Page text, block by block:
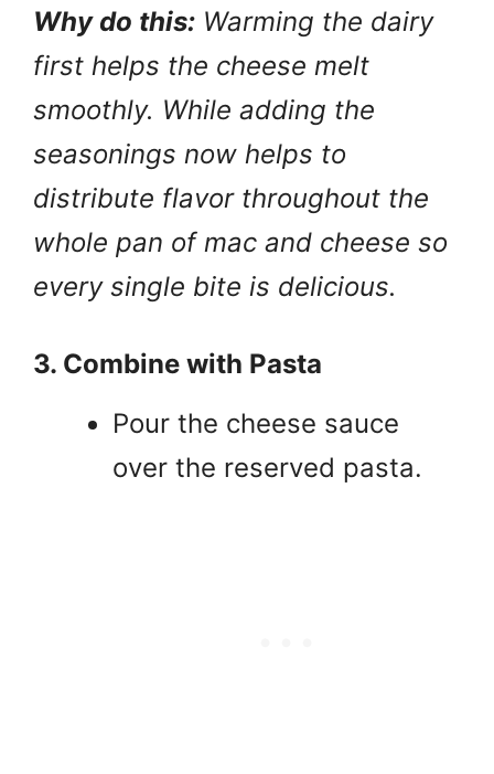
Why do this: Warming the dairy
first helps the cheese melt
smoothly. While adding the
seasonings now helps to
distribute flavor throughout the
whole pan of mac and cheese so
every single bite is delicious.
3. Combine with Pasta
Pour the cheese sauce
over the reserved pasta.